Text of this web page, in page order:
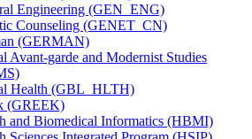
Engineering (GEN_ENG)
Counseling (GENET_CN)
(GERMAN)
Avant-​garde and Modernist Studies
Health (GBL_HLTH)
(GREEK)
and Biomedical Informatics (HBMI)